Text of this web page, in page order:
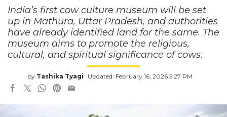
India’s first cow culture museum will be set
up in Mathura, Uttar Pradesh, and authorities
have already identified land for the same. The
museum aims to promote the religious,
cultural, and spiritual significance of cows.
by Tashika Tyagi Updated: February 16, 2026 5:27 PM